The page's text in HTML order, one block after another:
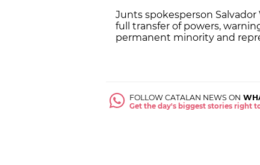
Junts spokesperson
full transfer of powers,
permanent minority and
FOLLOW CATALAN NEWS ON
Get the day's biggest stories right